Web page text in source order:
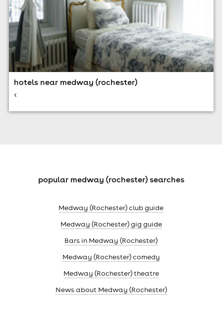
hotels near medway (rochester)
<
popular medway (rochester) searches
Medway (Rochester) club guide
Medway (Rochester) gig guide
Bars in Medway (Rochester)
Medway (Rochester) comedy
Medway (Rochester) theatre
News about Medway (Rochester)